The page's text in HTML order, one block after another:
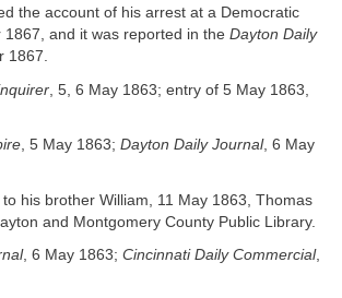
the account of his arrest at a Democratic
1867, and it was reported in the Dayton Daily
1867.
, 5, 6 May 1863; entry of 5 May 1863,
, 5 May 1863; Dayton Daily Journal, 6 May
his brother William, 11 May 1863, Thomas
and Montgomery County Public Library.
, 6 May 1863; Cincinnati Daily Commercial,